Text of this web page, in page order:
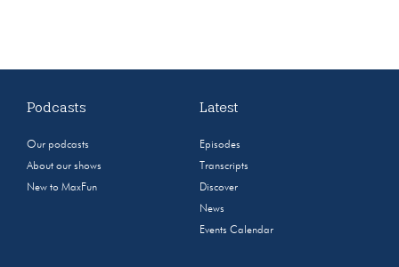
Podcasts
Our podcasts
About our shows
New to MaxFun
Latest
Episodes
Transcripts
Discover
News
Events Calendar